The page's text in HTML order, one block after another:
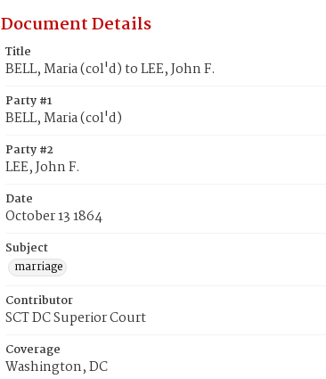
Document Details
Title
BELL, Maria (col'd) to LEE, John F.
Party #1
BELL, Maria (col'd)
Party #2
LEE, John F.
Date
October 13 1864
Subject
marriage
Contributor
SCT DC Superior Court
Coverage
Washington, DC